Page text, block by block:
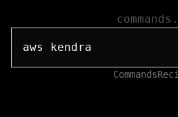
Commands